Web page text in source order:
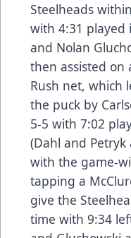
Steelheads
with 4:31 played
and Nolan
then assisted on
Rush net, which
the puck by
5-5 with 7:02
(Dahl and
with the game-
tapping a
give the
time with 9:34